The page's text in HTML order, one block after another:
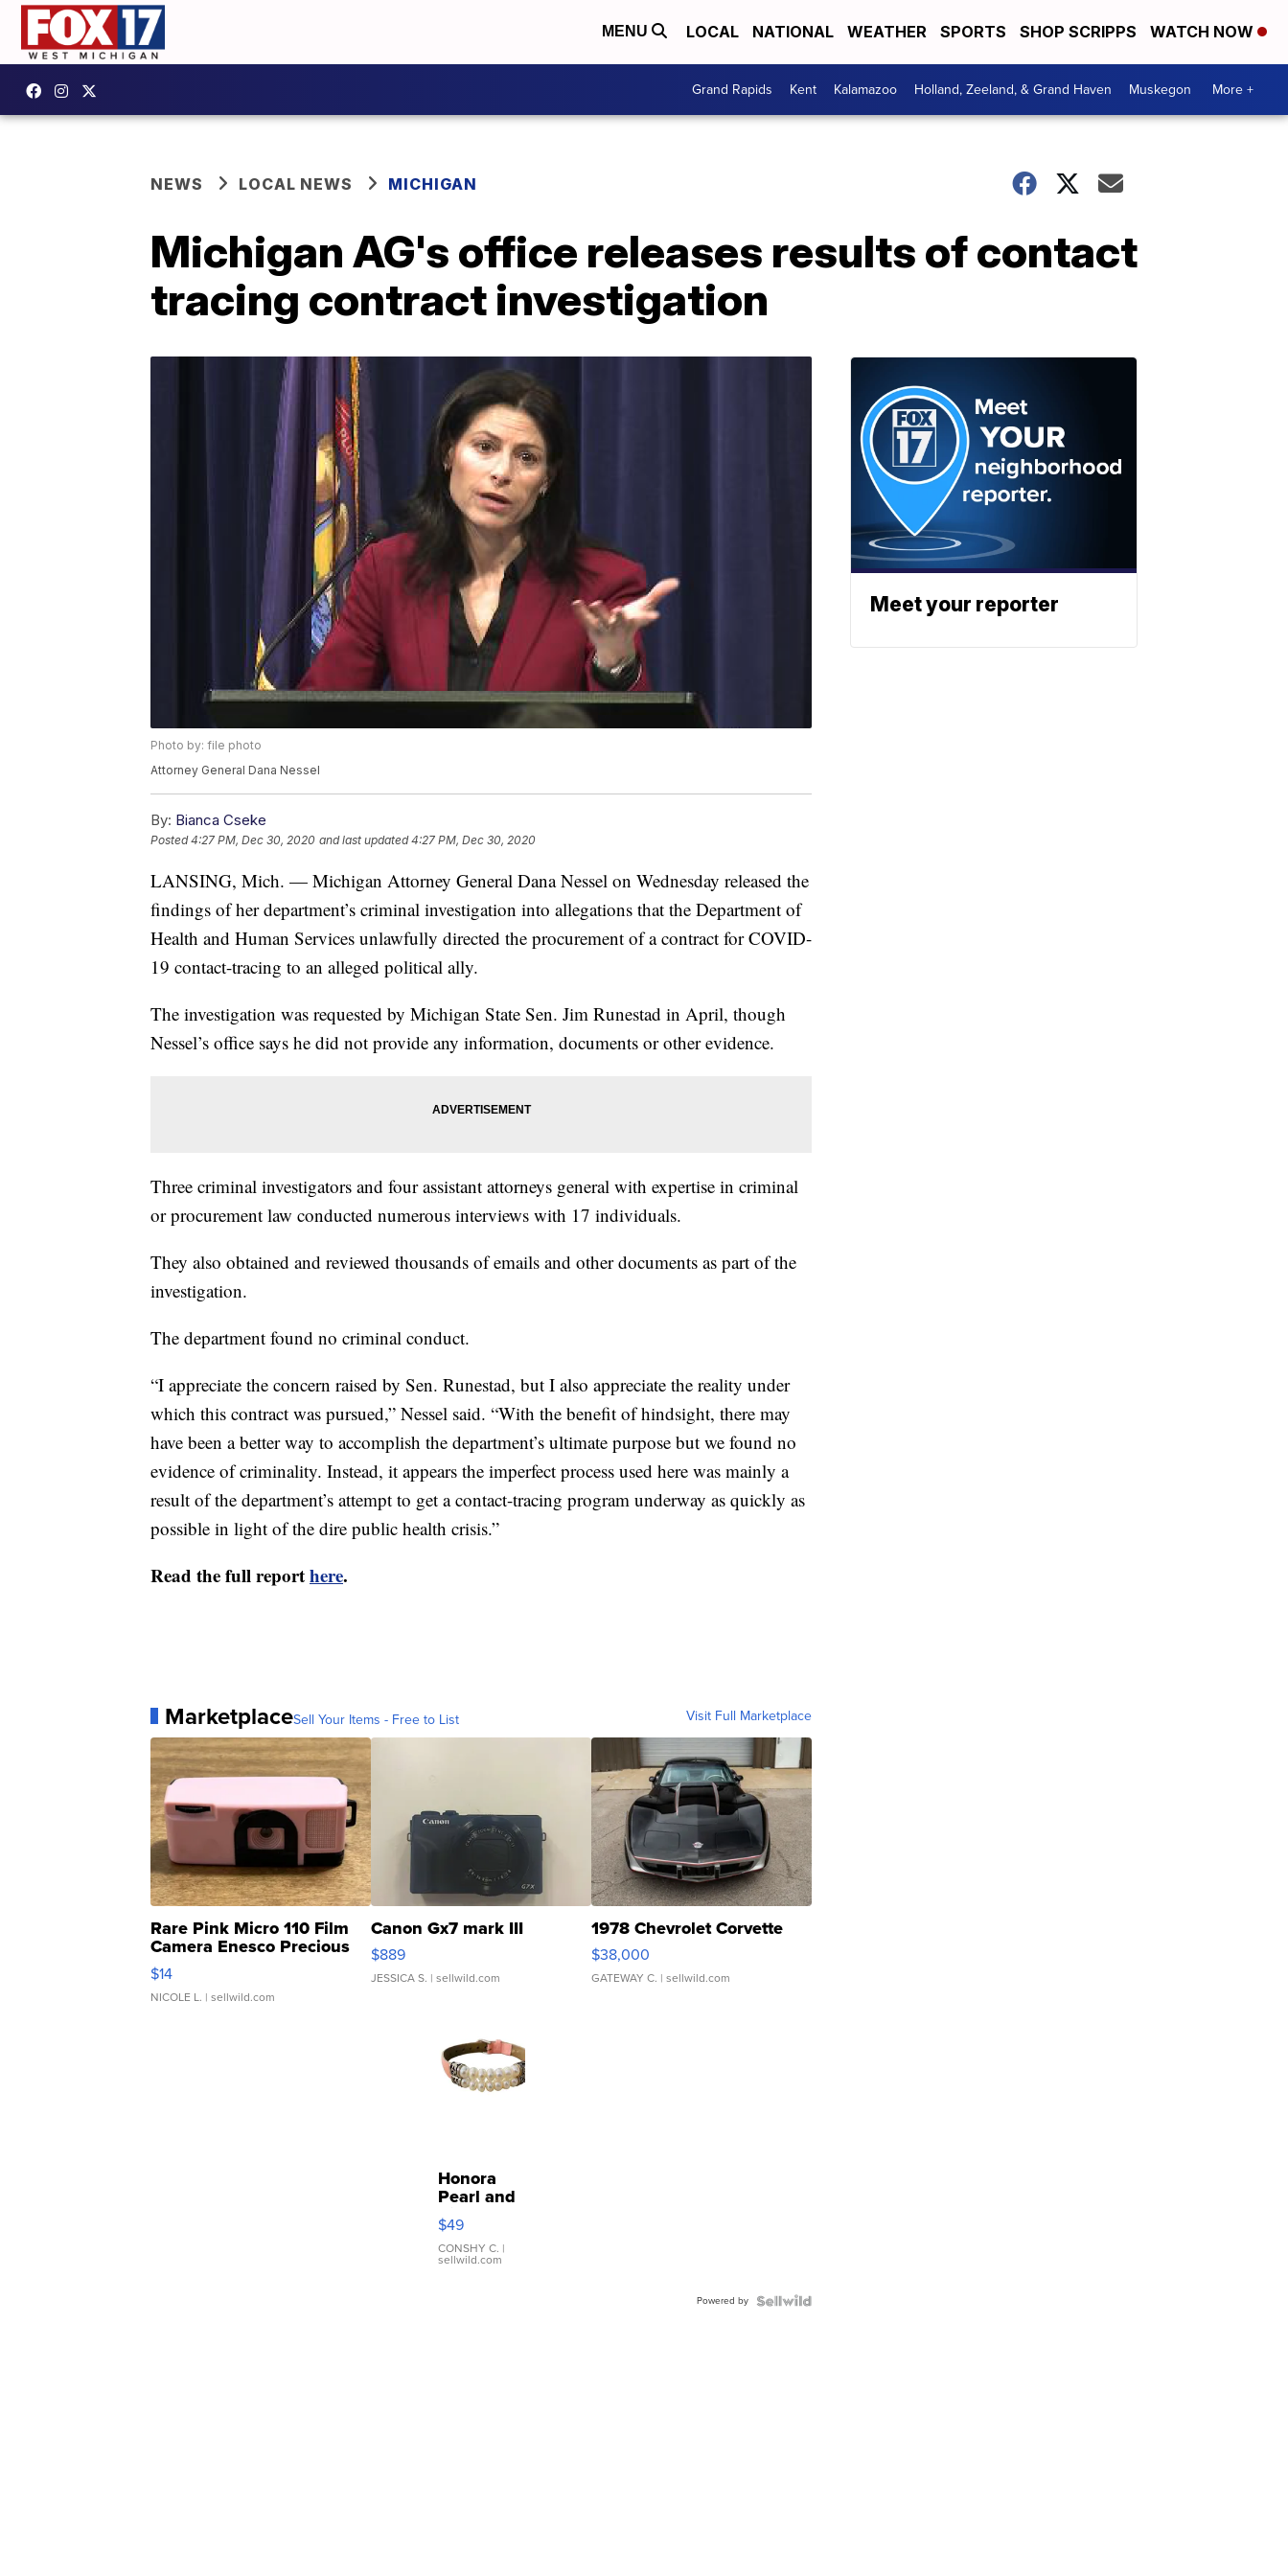
MENU LOCAL NATIONAL WEATHER SPORTS SHOP SCRIPPS WATCH NOW
Grand Rapids Kent Kalamazoo Holland, Zeeland, & Grand Haven Muskegon More +
NEWS LOCAL NEWS MICHIGAN
Michigan AG's office releases results of contact
tracing contract investigation
Photo by: file photo
Attorney General Dana Nessel
By: Bianca Cseke
Posted4:27 PM, Dec 30, 2020 and last updated 4:27 PM, Dec 30, 2020
LANSING, Mich. — Michigan Attorney General Dana Nessel on Wednesday released the
findings of her department’s criminal investigation into allegations that the Department of
Health and Human Services unlawfully directed the procurement of a contract for COVID-
19 contact-tracing to an alleged political ally.
The investigation was requested by Michigan State Sen. Jim Runestad in April, though
Nessel’s office says he did not provide any information, documents or other evidence.
Three criminal investigators and four assistant attorneys general with expertise in criminal
or procurement law conducted numerous interviews with 17 individuals.
They also obtained and reviewed thousands of emails and other documents as part of the
investigation.
The department found no criminal conduct.
“I appreciate the concern raised by Sen. Runestad, but I also appreciate the reality under
which this contract was pursued,” Nessel said. “With the benefit of hindsight, there may
have been a better way to accomplish the department’s ultimate purpose but we found no
evidence of criminality. Instead, it appears the imperfect process used here was mainly a
result of the department’s attempt to get a contact-tracing program underway as quickly as
possible in light of the dire public health crisis.”
Read the full reporthere.
MarketplaceSell Your Items - Free to List Visit Full Marketplace
Rare Pink Micro 110 Film
Camera Enesco Precious
Moments TD4
$14
NICOLE L. | sellwild.com
Canon Gx7 mark III
$889
JESSICA S. | sellwild.com
1978 Chevrolet Corvette
$38,000
GATEWAY C. | sellwild.com
Honora
Pearl and
Pink
Leather
Bracelet
Adjustable
$49
CONSHY C. |
sellwild.com
Powered by
Meet your reporter